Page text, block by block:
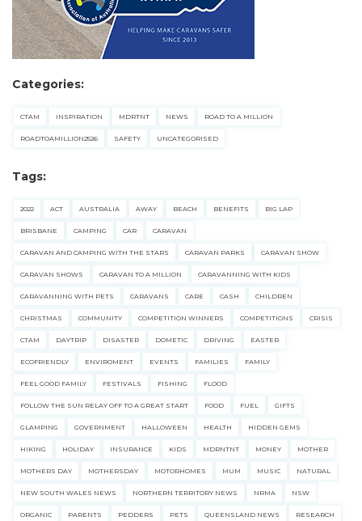
Categories:
CTAM INSPIRATION MDRTNT NEWS ROAD TO A MILLION
ROADTOAMILLION2526 SAFETY UNCATEGORISED
Tags:
2022 ACT AUSTRALIA AWAY BEACH BENEFITS BIG LAP
BRISBANE CAMPING CAR CARAVAN
CARAVAN AND CAMPING WITH THE STARS CARAVAN PARKS CARAVAN SHOW
CARAVAN SHOWS CARAVAN TO A MILLION CARAVANNING WITH KIDS
CARAVANNING WITH PETS CARAVANS CARE CASH CHILDREN
CHRISTMAS COMMUNITY COMPETITION WINNERS COMPETITIONS CRISIS
CTAM DAYTRIP DISASTER DOMETIC DRIVING EASTER
ECOFRIENDLY ENVIROMENT EVENTS FAMILIES FAMILY
FEEL GOOD FAMILY FESTIVALS FISHING FLOOD
FOLLOW THE SUN RELAY OFF TO A GREAT START FOOD FUEL GIFTS
GLAMPING GOVERNMENT HALLOWEEN HEALTH HIDDEN GEMS
HIKING HOLIDAY INSURANCE KIDS MDRNTNT MONEY MOTHER
MOTHERS DAY MOTHERSDAY MOTORHOMES MUM MUSIC NATURAL
NEW SOUTH WALES NEWS NORTHERN TERRITORY NEWS NRMA NSW
ORGANIC PARENTS PEDDERS PETS QUEENSLAND NEWS RESEARCH